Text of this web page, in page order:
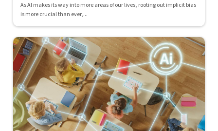
As AI makes its way into more areas of our lives, rooting out implicit bias
is more crucial than ever,...